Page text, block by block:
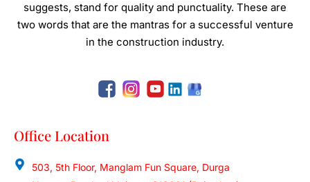
suggests, stand for quality and punctuality. These are
two words that are the mantras for a successful venture
in the construction industry.
Office Location
503, 5th Floor, Manglam Fun Square, Durga